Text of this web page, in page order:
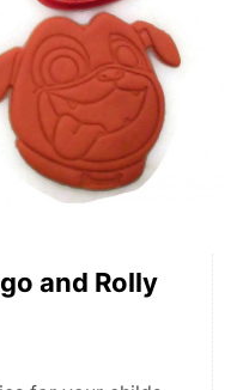
and Rolly